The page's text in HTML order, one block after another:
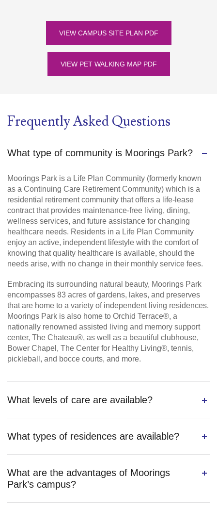
VIEW CAMPUS SITE PLAN PDF
VIEW PET WALKING MAP PDF
Frequently Asked Questions
What type of community is Moorings Park?
Moorings Park is a Life Plan Community (formerly known
as a Continuing Care Retirement Community) which is a
residential retirement community that offers a life-lease
contract that provides maintenance-free living, dining,
wellness services, and future assistance for changing
healthcare needs. Residents in a Life Plan Community
enjoy an active, independent lifestyle with the comfort of
knowing that quality healthcare is available, should the
needs arise, with no change in their monthly service fees.
Embracing its surrounding natural beauty, Moorings Park
encompasses 83 acres of gardens, lakes, and preserves
that are home to a variety of independent living residences.
Moorings Park is also home to Orchid Terrace®, a
nationally renowned assisted living and memory support
center, The Chateau®, as well as a beautiful clubhouse,
Bower Chapel, The Center for Healthy Living®, tennis,
pickleball, and bocce courts, and more.
What levels of care are available?
What types of residences are available?
What are the advantages of Moorings
Park’s campus?